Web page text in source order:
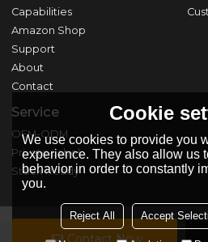
Contact Now
Capabilities
Amazon Shop
Support
About
Contact
Service
OEM-ODM
Private Label
Stock Ready
Cookie
We use cookies to provide you
experience. They also allow us
behavior in order to constantly
you.
Reject All Accept